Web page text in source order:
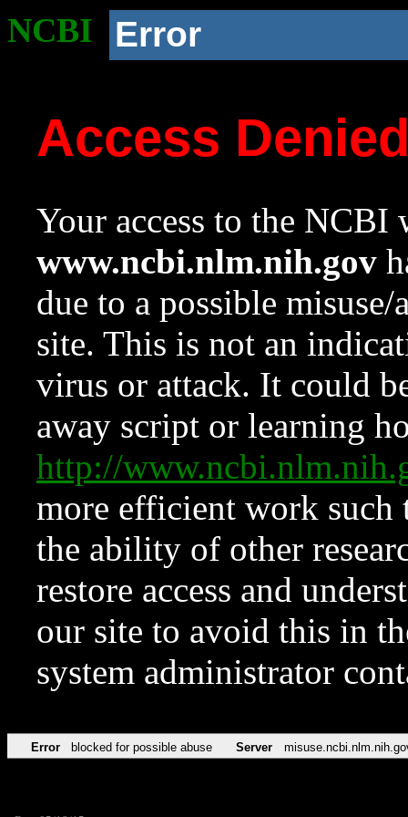
NCBI Error
Access
Your access to the NCBI
www.ncbi.nlm.nih.gov
due to a possible
site. This is not an
virus or attack. It could
away script or learning
http://
more efficient work such
the ability of other
restore access and
our site to avoid this in
system administrator
Error blocked for possible abuse Server